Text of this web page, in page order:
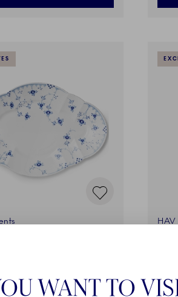
HAV
WANT TO